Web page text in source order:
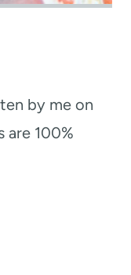
by me on
are 100%